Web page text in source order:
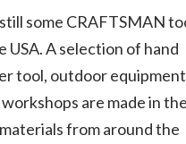
some CRAFTSMAN
USA. A selection of hand
tool, outdoor
are made in the
from around the